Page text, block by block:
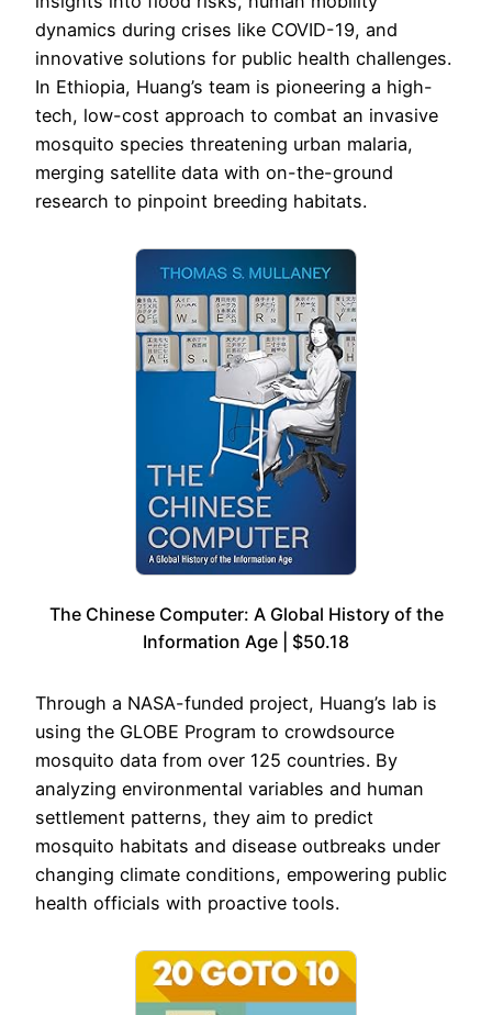
dynamics during crises like COVID-19, and
innovative solutions for public health challenges.
In Ethiopia, Huang’s team is pioneering a high-
tech, low-cost approach to combat an invasive
mosquito species threatening urban malaria,
merging satellite data with on-the-ground
research to pinpoint breeding habitats.
The Chinese Computer: A Global History of the
Information Age | $50.18
Through a NASA-funded project, Huang’s lab is
using the GLOBE Program to crowdsource
mosquito data from over 125 countries. By
analyzing environmental variables and human
settlement patterns, they aim to predict
mosquito habitats and disease outbreaks under
changing climate conditions, empowering public
health officials with proactive tools.